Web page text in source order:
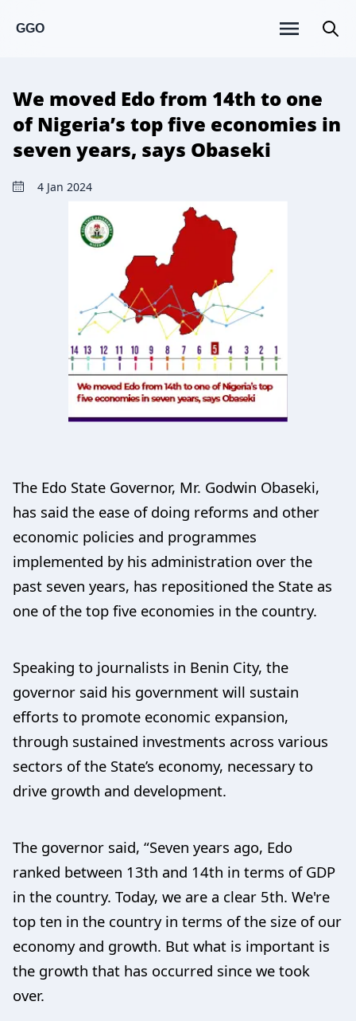
GGO
We moved Edo from 14th to one
of Nigeria’s top five economies in
seven years, says Obaseki
4 Jan 2024
The Edo State Governor, Mr. Godwin Obaseki,
has said the ease of doing reforms and other
economic policies and programmes
implemented by his administration over the
past seven years, has repositioned the State as
one of the top five economies in the country.
Speaking to journalists in Benin City, the
governor said his government will sustain
efforts to promote economic expansion,
through sustained investments across various
sectors of the State’s economy, necessary to
drive growth and development.
The governor said, “Seven years ago, Edo
ranked between 13th and 14th in terms of GDP
in the country. Today, we are a clear 5th. We're
top ten in the country in terms of the size of our
economy and growth. But what is important is
the growth that has occurred since we took
over.